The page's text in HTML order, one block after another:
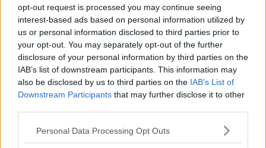
opt-out request is processed you may continue seeing
interest-based ads based on personal information utilized by
us or personal information disclosed to third parties prior to
your opt-out. You may separately opt-out of the further
disclosure of your personal information by third parties on the
IAB’s list of downstream participants. This information may
also be disclosed by us to third parties on the IAB’s List of
Downstream Participants that may further disclose it to other
Personal Data Processing Opt Outs
s07e16 - The Cover-Up
s07e17 - Express Yourself